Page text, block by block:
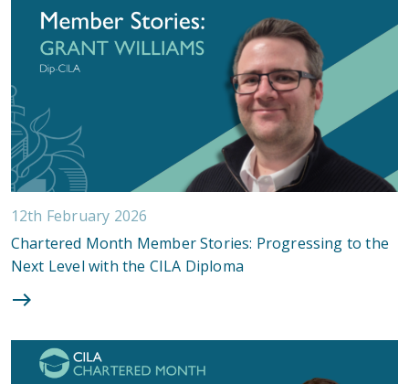
12th February 2026
Chartered Month Member Stories: Progressing to the
Next Level with the CILA Diploma